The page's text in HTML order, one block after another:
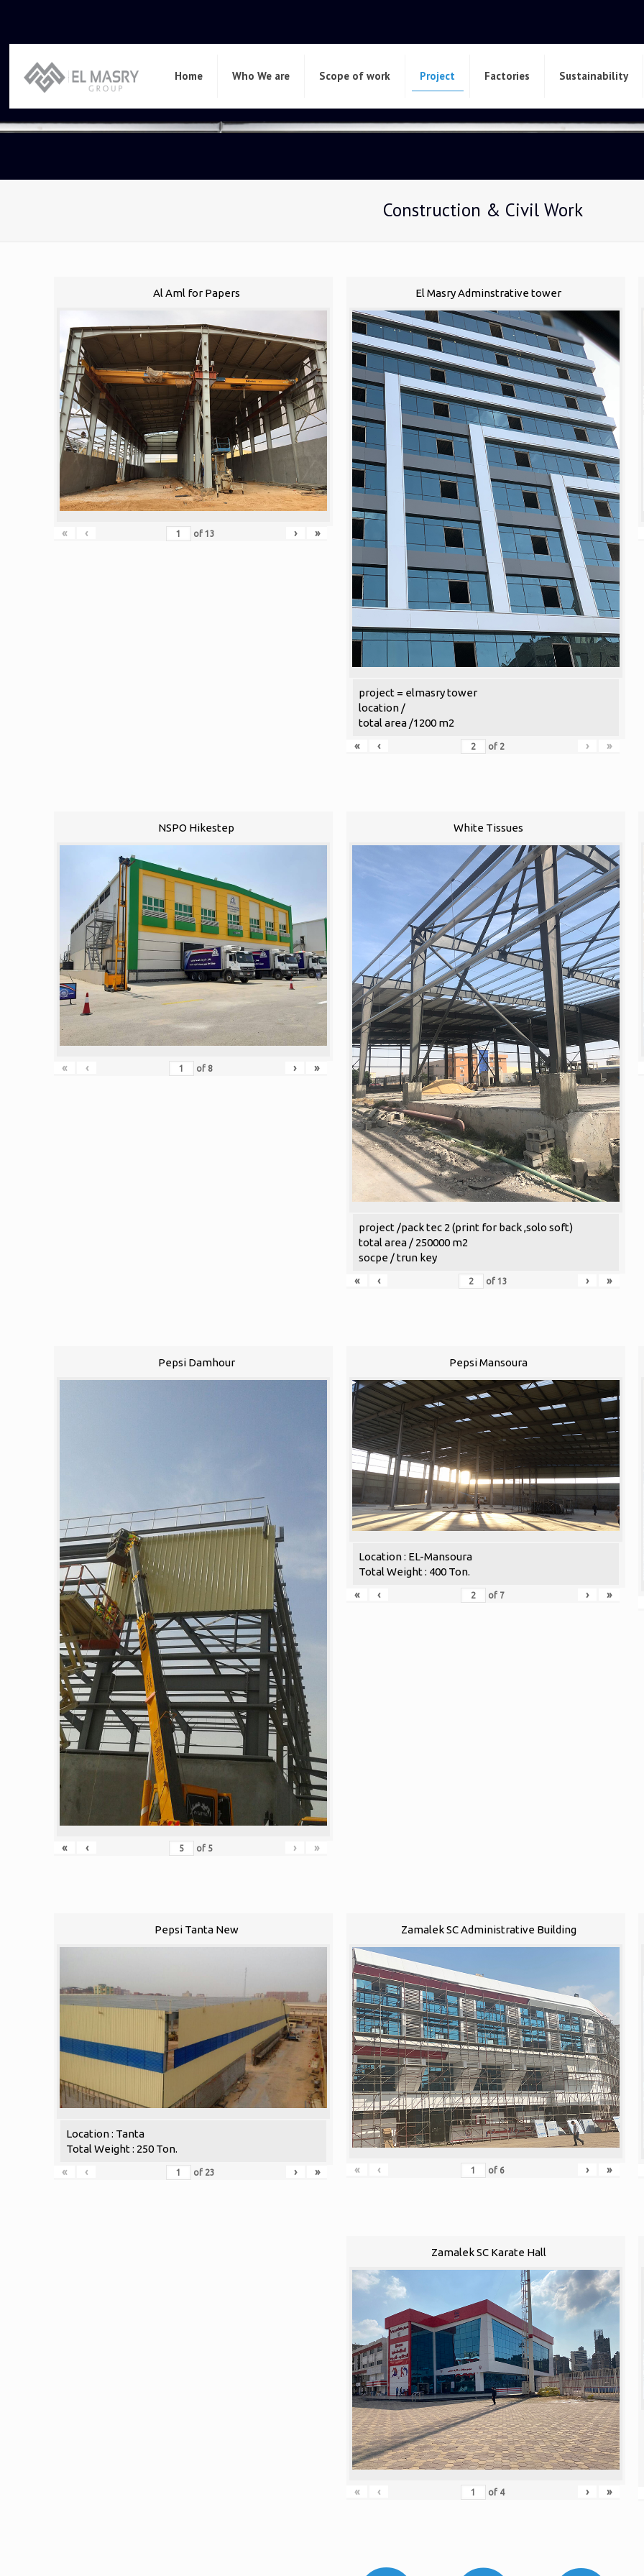
Home Who We are Scope of work Project Factories Sustainability
Construction & Civil Work
Al Aml for Papers
« ‹ of13 › »
El Masry Adminstrative tower
project = elmasry tower
location /
total area /1200 m2
«
‹ of 2 › »
NSPO Hikestep
« ‹ of 8 › »
White Tissues
project /pack tec 2 (print for back ,solo soft)
total area / 250000 m2
socpe / trun key
«
‹ of 13 › »
Pepsi Damhour
« ‹ of 5 › »
Pepsi Mansoura
Location : EL-Mansoura
Total Weight : 400 Ton.
«
‹ of 7 › »
Pepsi Tanta New
Location : Tanta
Total Weight : 250 Ton.
«
‹ of 23 › »
Zamalek SC Administrative Building
« ‹ of 6 › »
Zamalek SC Karate Hall
« ‹ of 4 › »